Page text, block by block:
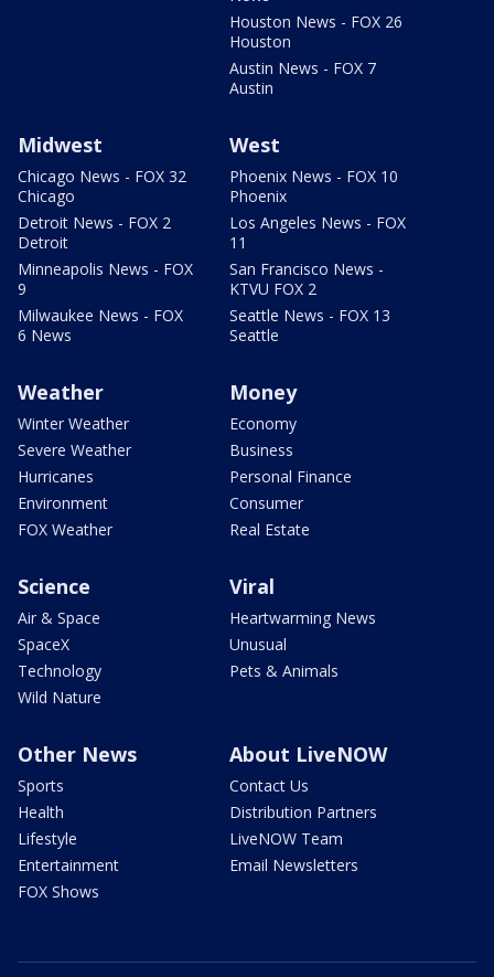
Houston News - FOX 26
Houston
Austin News - FOX 7
Austin
Midwest
Chicago News - FOX 32
Chicago
Detroit News - FOX 2
Detroit
Minneapolis News - FOX
9
Milwaukee News - FOX
6 News
West
Phoenix News - FOX 10
Phoenix
Los Angeles News - FOX
11
San Francisco News -
KTVU FOX 2
Seattle News - FOX 13
Seattle
Weather
Winter Weather
Severe Weather
Hurricanes
Environment
FOX Weather
Money
Economy
Business
Personal Finance
Consumer
Real Estate
Science
Air & Space
SpaceX
Technology
Wild Nature
Viral
Heartwarming News
Unusual
Pets & Animals
Other News
Sports
Health
Lifestyle
Entertainment
FOX Shows
About LiveNOW
Contact Us
Distribution Partners
LiveNOW Team
Email Newsletters